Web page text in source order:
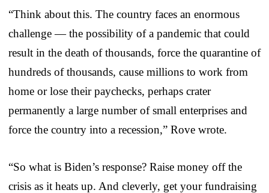
“Think about this. The country faces an enormous
challenge — the possibility of a pandemic that could
result in the death of thousands, force the quarantine of
hundreds of thousands, cause millions to work from
home or lose their paychecks, perhaps crater
permanently a large number of small enterprises and
force the country into a recession,” Rove wrote.
“So what is Biden’s response? Raise money off the
crisis as it heats up. And cleverly, get your fundraising